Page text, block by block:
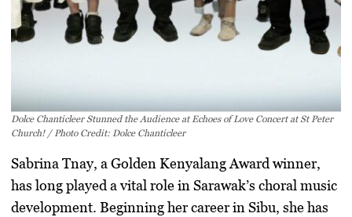
Dolce Chanticleer Stunned the Audience at Echoes of Love Concert at St Peter
Church! / Photo Credit: Dolce Chanticleer
Sabrina Tnay, a Golden Kenyalang Award winner,
has long played a vital role in Sarawak’s choral music
development. Beginning her career in Sibu, she has